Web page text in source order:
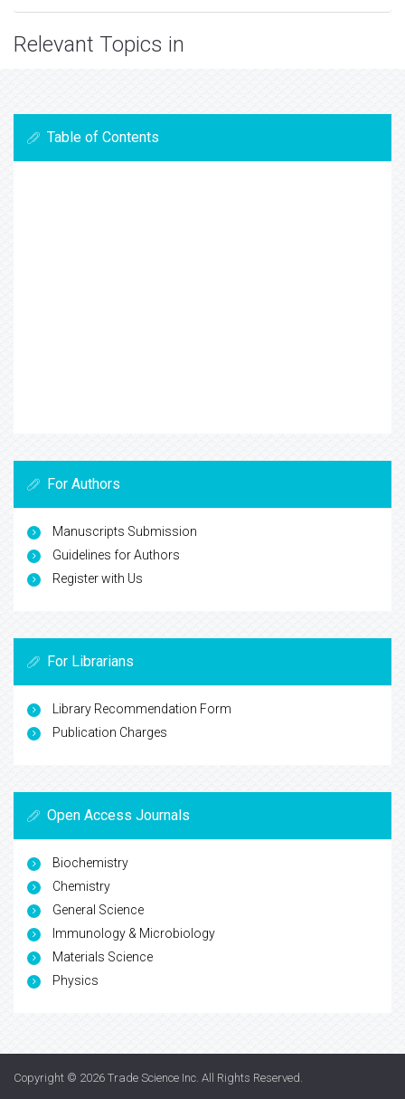
Relevant Topics in
Table of Contents
For Authors
Manuscripts Submission
Guidelines for Authors
Register with Us
For Librarians
Library Recommendation Form
Publication Charges
Open Access Journals
Biochemistry
Chemistry
General Science
Immunology & Microbiology
Materials Science
Physics
Copyright © 2026 Trade Science Inc. All Rights Reserved.